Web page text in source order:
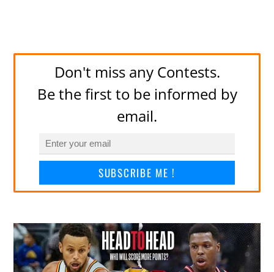
Don't miss any Contests.
Be the first to be informed by
email.
SUBSCRIBE ME !